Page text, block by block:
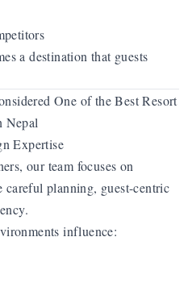
a destination that guests
One of the Best Resort
Nepal
Expertise
our team focuses on
careful planning, guest-centric
influence: